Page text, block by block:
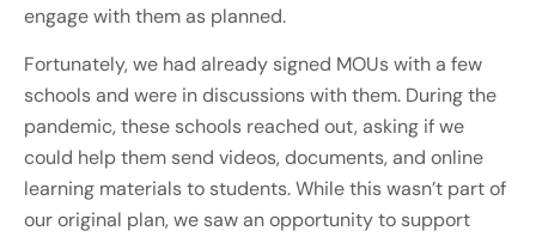
engage with them as planned.
Fortunately, we had already signed MOUs with a few
schools and were in discussions with them. During the
pandemic, these schools reached out, asking if we
could help them send videos, documents, and online
learning materials to students. While this wasn’t part of
our original plan, we saw an opportunity to support